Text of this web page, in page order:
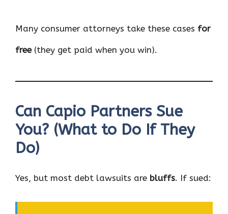
Many consumer attorneys take these cases for
free(they get paid when you win).
Can Capio Partners Sue
You? (What to Do If They
Do)
Yes, but most debt lawsuits are bluffs. If sued: